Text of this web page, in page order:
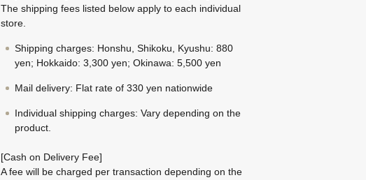
The shipping fees listed below apply to each individual
store.
Shipping charges: Honshu, Shikoku, Kyushu: 880
yen; Hokkaido: 3,300 yen; Okinawa: 5,500 yen
Mail delivery: Flat rate of 330 yen nationwide
Individual shipping charges: Vary depending on the
product.
[Cash on Delivery Fee]
A fee will be charged per transaction depending on the